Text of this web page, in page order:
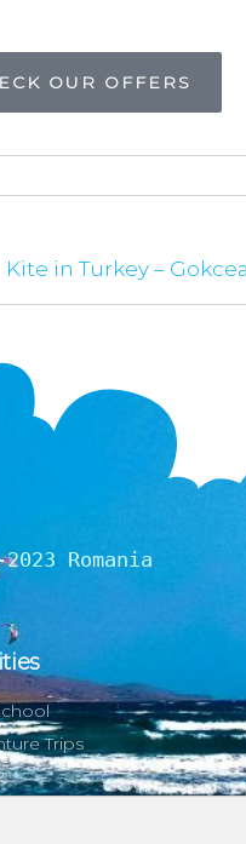
OUR OFFERS
Kite in Turkey –
Romania
Trips